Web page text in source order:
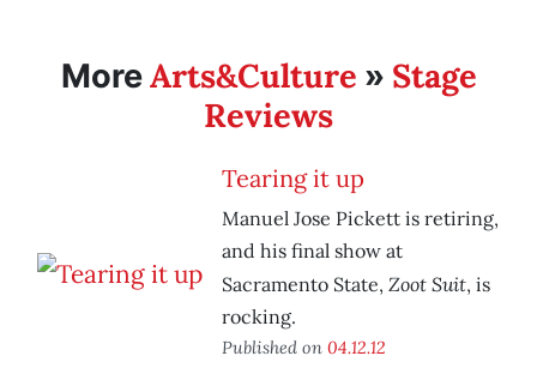
MoreArts&Culture » Stage
Reviews
Tearing it up
Manuel Jose Pickett is retiring,
and his final show at
Sacramento State, Zoot Suit, is
rocking.
Published on 04.12.12